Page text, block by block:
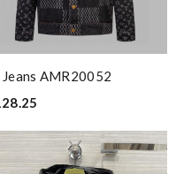
Jeans AMR20052